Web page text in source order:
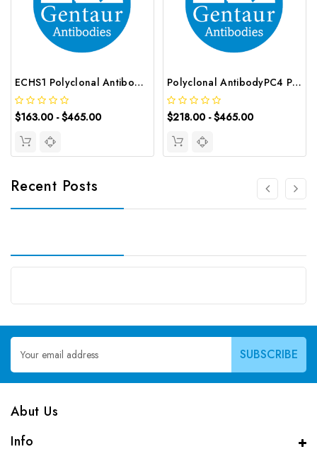
ECHS1 Polyclonal Antibody | G-AB-00967
$163.00 - $465.00
Polyclonal AntibodyPC4 Polyclonal Antibody | G-AB-10905
$218.00 - $465.00
Recent Posts
Email
Address
Abut Us
Info